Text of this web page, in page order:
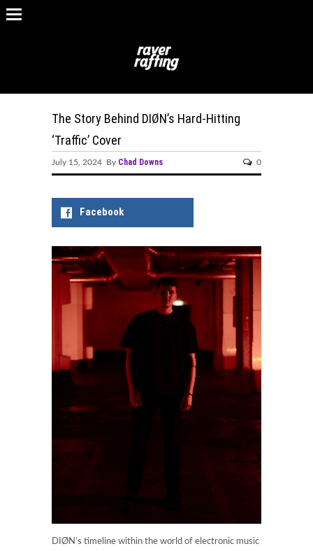
The Story Behind DIØN’s Hard-Hitting
‘Traffic’ Cover
July 15, 2024 By Chad Downs 0
Facebook
DIØN’s timeline within the world of electronic music